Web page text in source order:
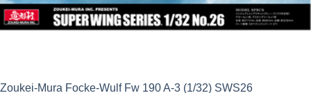
Zoukei-Mura Focke-Wulf Fw 190 A-3 (1/32) SWS26